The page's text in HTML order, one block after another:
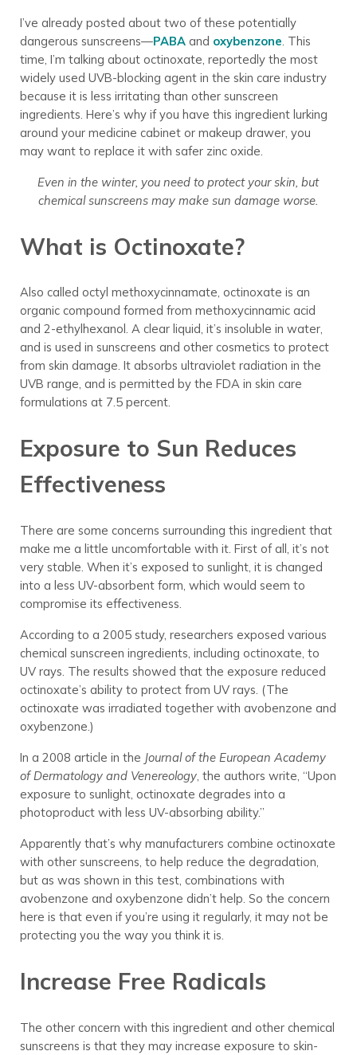
I’ve already posted about two of these potentially
dangerous sunscreens—PABA and oxybenzone. This
time, I’m talking about octinoxate, reportedly the most
widely used UVB-blocking agent in the skin care industry
because it is less irritating than other sunscreen
ingredients. Here’s why if you have this ingredient lurking
around your medicine cabinet or makeup drawer, you
may want to replace it with safer zinc oxide.
Even in the winter, you need to protect your skin, but
chemical sunscreens may make sun damage worse.
What is Octinoxate?
Also called octyl methoxycinnamate, octinoxate is an
organic compound formed from methoxycinnamic acid
and 2-ethylhexanol. A clear liquid, it’s insoluble in water,
and is used in sunscreens and other cosmetics to protect
from skin damage. It absorbs ultraviolet radiation in the
UVB range, and is permitted by the FDA in skin care
formulations at 7.5 percent.
Exposure to Sun Reduces
Effectiveness
There are some concerns surrounding this ingredient that
make me a little uncomfortable with it. First of all, it’s not
very stable. When it’s exposed to sunlight, it is changed
into a less UV-absorbent form, which would seem to
compromise its effectiveness.
According to a 2005 study, researchers exposed various
chemical sunscreen ingredients, including octinoxate, to
UV rays. The results showed that the exposure reduced
octinoxate’s ability to protect from UV rays. (The
octinoxate was irradiated together with avobenzone and
oxybenzone.)
In a 2008 article in the Journal of the European Academy
of Dermatology and Venereology, the authors write, “Upon
exposure to sunlight, octinoxate degrades into a
photoproduct with less UV-absorbing ability.”
Apparently that’s why manufacturers combine octinoxate
with other sunscreens, to help reduce the degradation,
but as was shown in this test, combinations with
avobenzone and oxybenzone didn’t help. So the concern
here is that even if you’re using it regularly, it may not be
protecting you the way you think it is.
Increase Free Radicals
The other concern with this ingredient and other chemical
sunscreens is that they may increase exposure to skin-